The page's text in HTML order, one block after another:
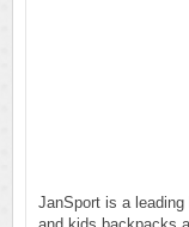
JanSport is a